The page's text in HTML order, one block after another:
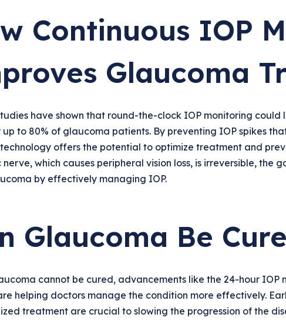
Continuous IOP
Glaucoma
have shown that round-the-clock IOP monitoring
up to 80% of glaucoma patients. By preventing IOP spikes
offers the potential to optimize treatment and
which causes peripheral vision loss, is irreversible, the
by effectively managing IOP.
Glaucoma Be
cannot be cured, advancements like the 24-hour IOP
helping doctors manage the condition more effectively.
treatment are crucial to slowing the progression of the